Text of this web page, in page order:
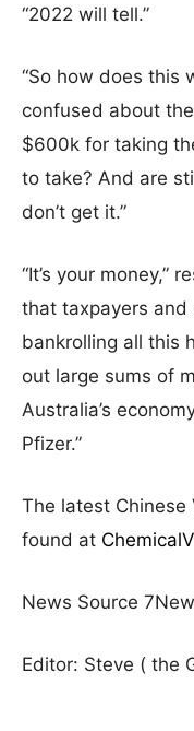
“2022 will tell.”
“So how does this
confused about
$600k for taking
to take? And are
don’t get it.”
“It’s your money,”
that taxpayers and
bankrolling all this
out large sums of
Australia’s
Pfizer.”
The latest Chinese
found at
News Source
Editor: Steve ( the